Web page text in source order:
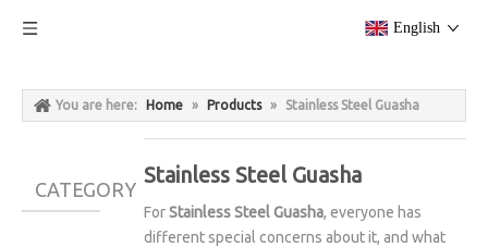
English
You are here: Home » Products » Stainless Steel Guasha
CATEGORY
Stainless Steel Guasha
ForStainless Steel Guasha, everyone has
different special concerns about it, and what